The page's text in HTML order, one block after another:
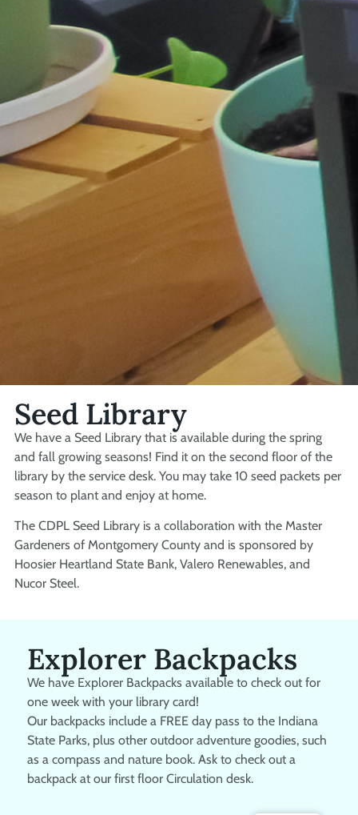
Seed Library
We have a Seed Library that is available during the spring
and fall growing seasons! Find it on the second floor of the
library by the service desk. You may take 10 seed packets per
season to plant and enjoy at home.
The CDPL Seed Library is a collaboration with the Master
Gardeners of Montgomery County and is sponsored by
Hoosier Heartland State Bank, Valero Renewables, and
Nucor Steel.
Explorer Backpacks
We have Explorer Backpacks available to check out for
one week with your library card!
Our backpacks include a FREE day pass to the Indiana
State Parks, plus other outdoor adventure goodies, such
as a compass and nature book. Ask to check out a
backpack at our first floor Circulation desk.